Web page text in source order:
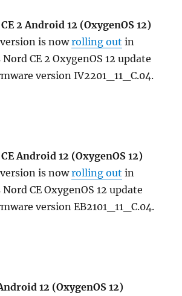
2 Android 12 (OxygenOS 12)
is nowrolling out in
CE 2 OxygenOS 12 update
version IV2201_11_C.04.
Android 12 (OxygenOS 12)
is nowrolling out in
CE OxygenOS 12 update
version EB2101_11_C.04.
12 (OxygenOS 12)